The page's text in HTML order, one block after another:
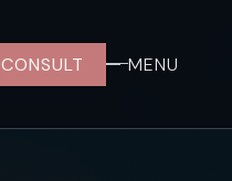
CONSULT MENU